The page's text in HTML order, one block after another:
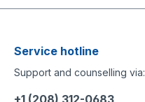
Service hotline
Support and counselling via: